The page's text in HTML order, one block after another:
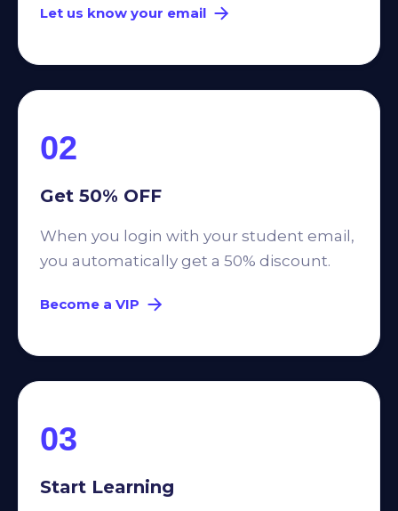
Let us know your email
02
Get 50% OFF
When you login with your student email,
you automatically get a 50% discount.
Become a VIP
03
Start Learning